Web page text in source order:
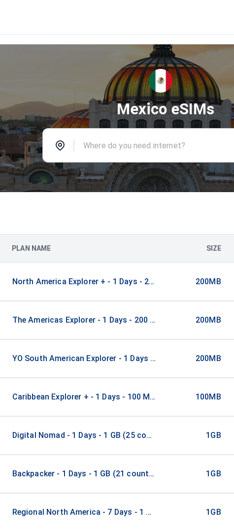
Mexico eSIMs
PLAN NAME SIZE
North America Explorer + - 1 Days - 200 MB (3 countries)
200MB
The Americas Explorer - 1 Days - 200 MB (21 countries)
200MB
YO South American Explorer - 1 Days - 200 MB (15 countries)
200MB
Caribbean Explorer + - 1 Days - 100 MB (26 countries)
100MB
Digital Nomad - 1 Days - 1 GB (25 countries) 1GB
Backpacker - 1 Days - 1 GB (21 countries) 1GB
Regional North America - 7 Days - 1 GB 1GB